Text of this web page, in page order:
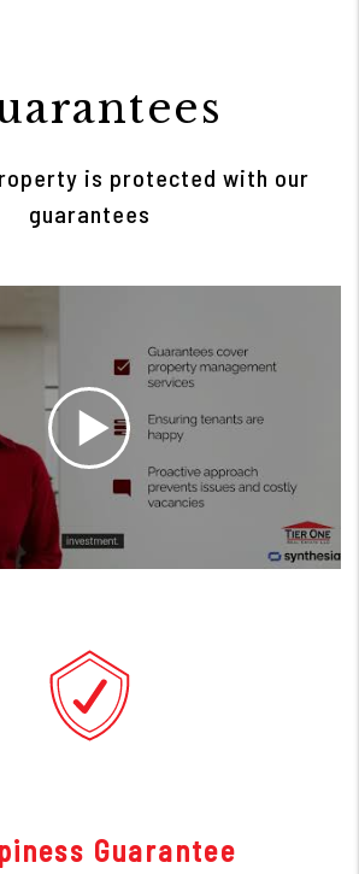
is protected with our
guarantees
Guarantee